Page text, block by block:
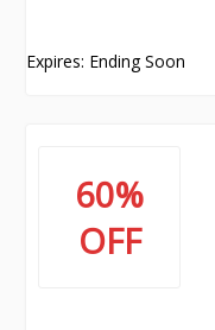
Expires: Ending Soon
60%
OFF